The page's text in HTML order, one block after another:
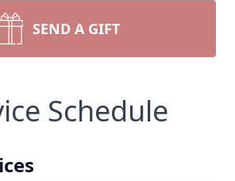
SEND A GIFT
Schedule